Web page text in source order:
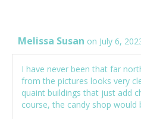
Melissa Susan on July 6,
I have never been that far
from the pictures looks very
quaint buildings that just add
course, the candy shop would